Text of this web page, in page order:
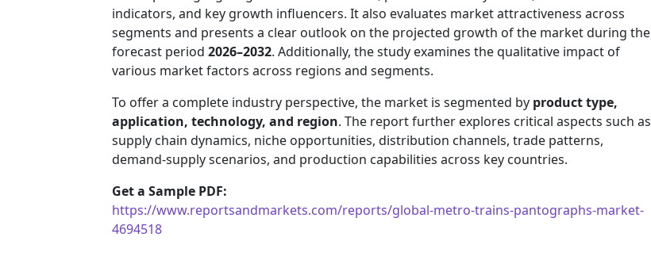
indicators, and key growth influencers. It also evaluates market attractiveness across
segments and presents a clear outlook on the projected growth of the market during the
forecast period 2026–2032. Additionally, the study examines the qualitative impact of
various market factors across regions and segments.
To offer a complete industry perspective, the market is segmented by product type,
application, technology, and region. The report further explores critical aspects such as
supply chain dynamics, niche opportunities, distribution channels, trade patterns,
demand-supply scenarios, and production capabilities across key countries.
Get a Sample PDF:
https://www.reportsandmarkets.com/reports/global-metro-trains-pantographs-market-
4694518